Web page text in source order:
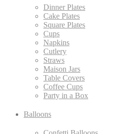
Dinner Plates
Cake Plates
Square Plates
Cups
Napkins
Cutlery
Straws
Maison Jars
Table Covers
Coffee Cups
Party in a Box
Balloons